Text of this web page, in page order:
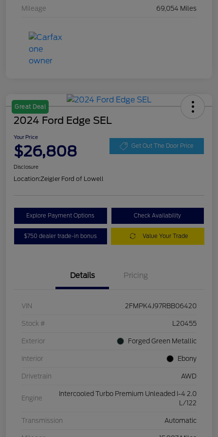
Mileage 69,054 Miles
Great Deal
2024 Ford Edge SEL
Your Price
$26,808 Get Out The Door Price
Disclosure
Location:Zeigler Ford of Lowell
Explore Payment Options Check Availability
$750 dealer trade-in bonus Value Your Trade
Details Pricing
VIN 2FMPK4J97RBB06420
Stock # L20455
Exterior Forged Green Metallic
Interior Ebony
Drivetrain AWD
Engine
Intercooled Turbo Premium Unleaded I-4 2.0
L/122
Transmission Automatic